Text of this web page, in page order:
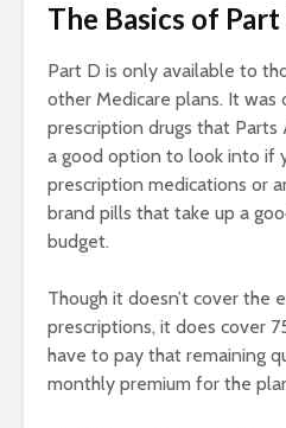
The Basics of Part
Part D is only available to
other Medicare plans. It
prescription drugs that Parts
a good option to look into if
prescription medications or
brand pills that take up a
budget.
Though it doesn’t cover the
prescriptions, it does cover
have to pay that remaining
monthly premium for the